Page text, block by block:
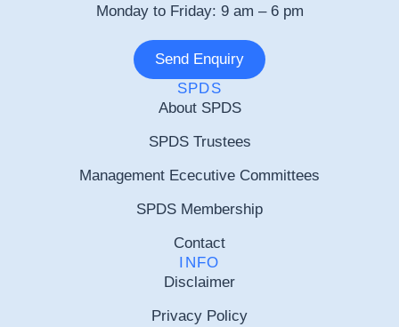
Monday to Friday: 9 am – 6 pm
Send Enquiry
SPDS
About SPDS
SPDS Trustees
Management Ececutive Committees
SPDS Membership
Contact
INFO
Disclaimer
Privacy Policy